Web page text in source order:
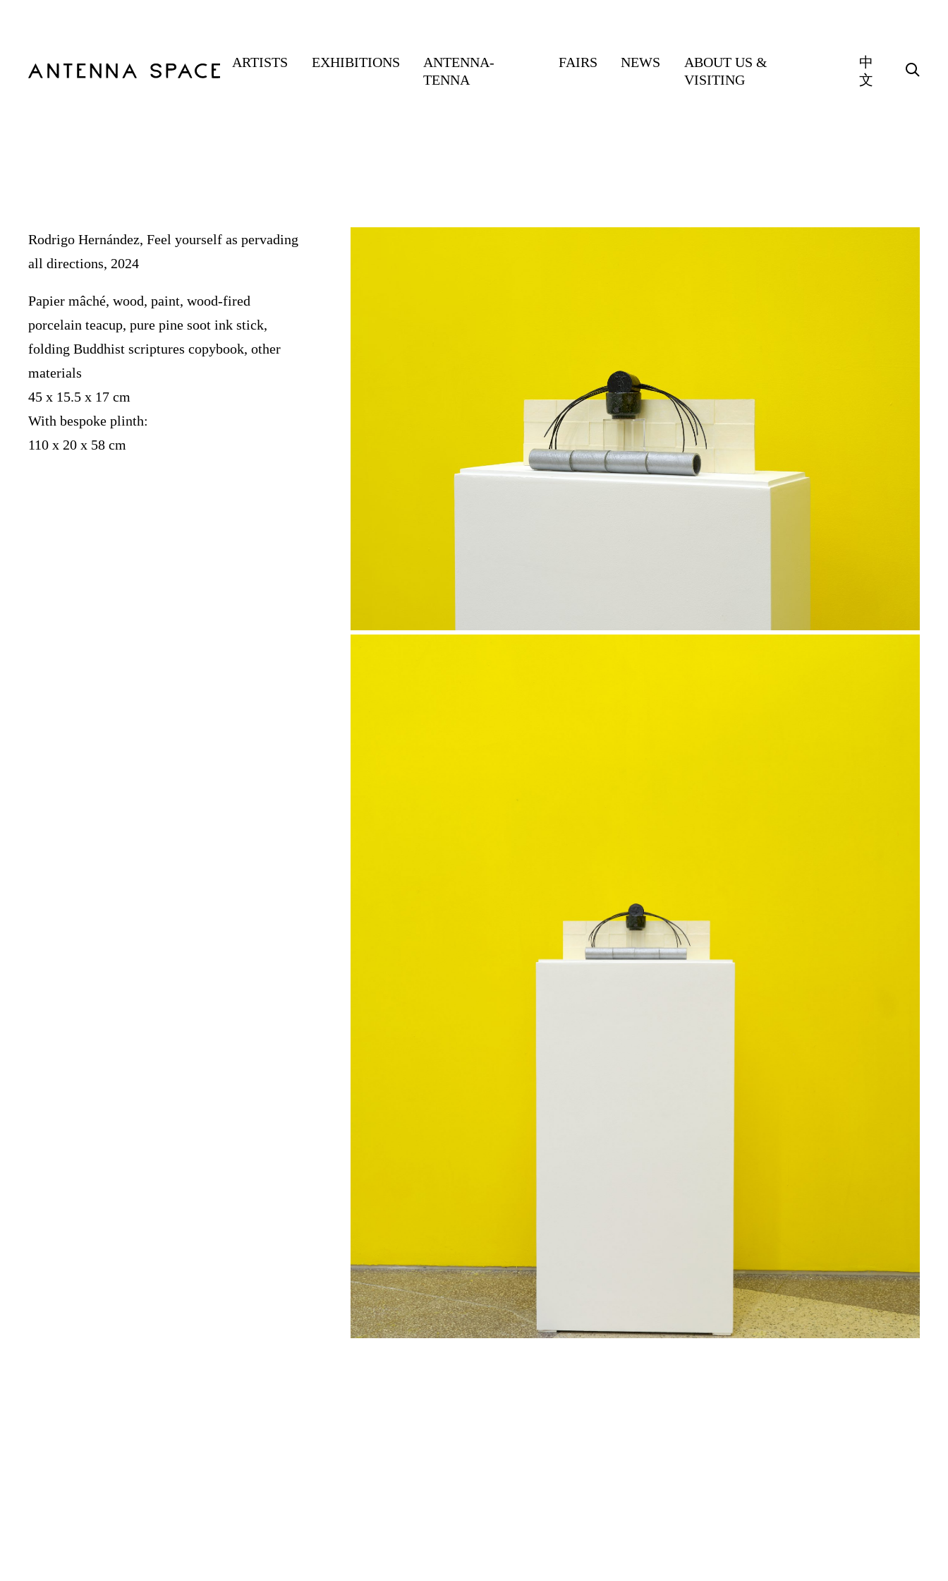
ARTISTS EXHIBITIONS
ANTENNA-
TENNA
FAIRS NEWS
ABOUT US &
VISITING
中
文
Rodrigo Hernández, Feel yourself as pervading
all directions, 2024
Papier mâché, wood, paint, wood-fired
porcelain teacup, pure pine soot ink stick,
folding Buddhist scriptures copybook, other
materials
45 x 15.5 x 17 cm
With bespoke plinth:
110 x 20 x 58 cm